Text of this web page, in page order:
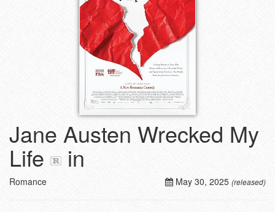
Jane Austen Wrecked My
Life in
May 30, 2025 (released)
Romance